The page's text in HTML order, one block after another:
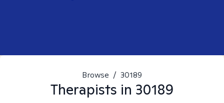
Browse / 30189
Therapists in 30189